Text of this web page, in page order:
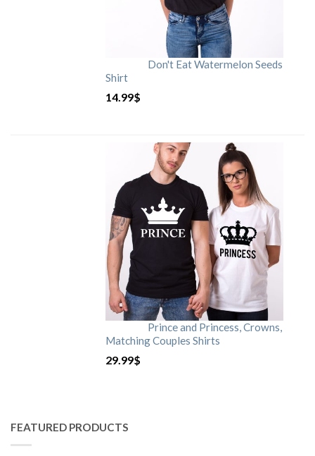
Don't Eat Watermelon Seeds
Shirt
14.99$
Prince and Princess, Crowns,
Matching Couples Shirts
29.99$
FEATURED PRODUCTS